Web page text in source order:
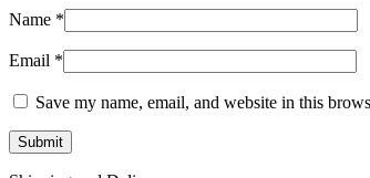
Name *
Email *
Save my name, email, and website in this